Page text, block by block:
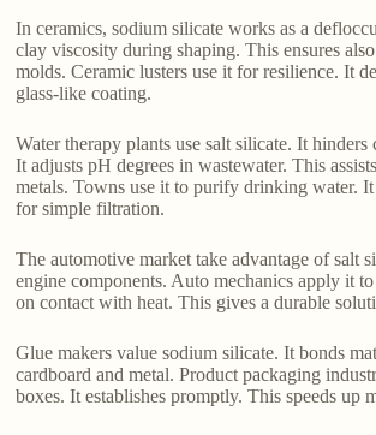
In ceramics, sodium silicate works as a
clay viscosity during shaping. This ensures
molds. Ceramic lusters use it for resilience. It
glass-like coating.
Water therapy plants use salt silicate. It hinders
It adjusts pH degrees in wastewater. This
metals. Towns use it to purify drinking water.
for simple filtration.
The automotive market take advantage of salt
engine components. Auto mechanics apply it
on contact with heat. This gives a durable
Glue makers value sodium silicate. It bonds
cardboard and metal. Product packaging
boxes. It establishes promptly. This speeds up